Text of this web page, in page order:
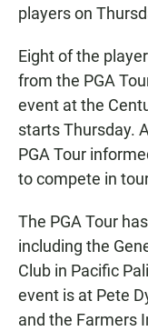
players on
Eight of the
from the PGA
event at the
starts Thursday.
PGA Tour
to compete in
The PGA Tour
including the
Club in Pacific
event is at Pete
and the Farmers